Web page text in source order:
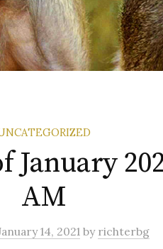
January
AM
14, 2021 by richterbg